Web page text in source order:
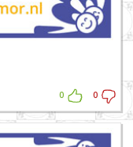
0 0